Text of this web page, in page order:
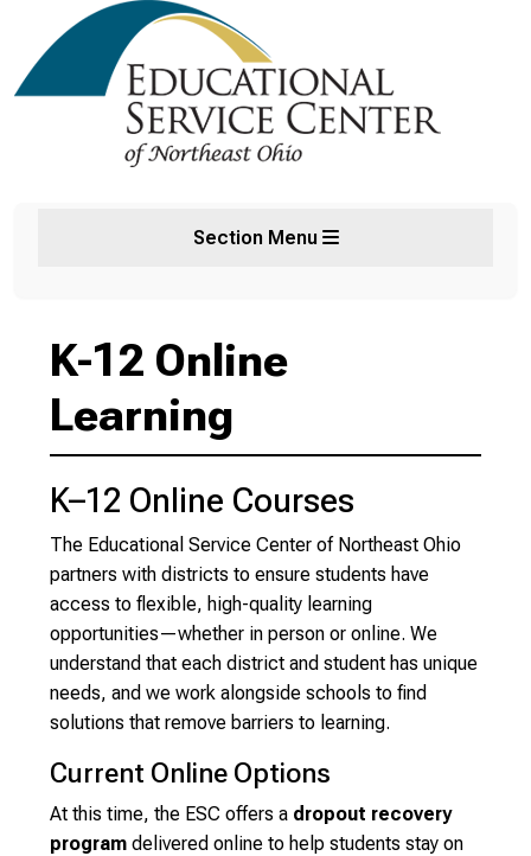
Section Menu
K-12 Online
Learning
K–12 Online Courses
The Educational Service Center of Northeast Ohio
partners with districts to ensure students have
access to flexible, high-quality learning
opportunities—whether in person or online. We
understand that each district and student has unique
needs, and we work alongside schools to find
solutions that remove barriers to learning.
Current Online Options
At this time, the ESC offers a dropout recovery
program delivered online to help students stay on